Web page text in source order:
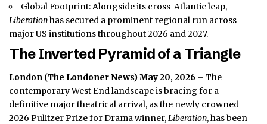
Global Footprint: Alongside its cross-Atlantic leap,
Liberationhas secured a prominent regional run across
major US institutions throughout 2026 and 2027.
The Inverted Pyramid of a Triangle
London (The Londoner News) May 20, 2026 – The
contemporary West End landscape is bracing for a
definitive major theatrical arrival, as the newly crowned
2026 Pulitzer Prize for Drama winner,Liberation, has been